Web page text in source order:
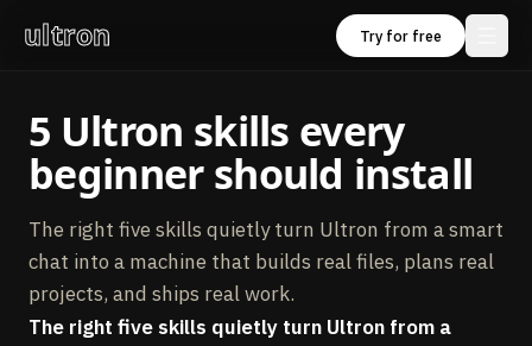
ultron Try for free
5 Ultron skills every
beginner should install
The right five skills quietly turn Ultron from a smart
chat into a machine that builds real files, plans real
projects, and ships real work.
The right five skills quietly turn Ultron from a